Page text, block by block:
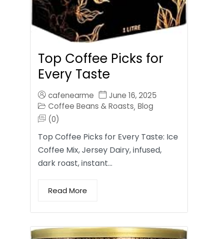
Top Coffee Picks for
Every Taste
cafenearme
June 16, 2025
Coffee Beans & Roasts, Blog
(0)
Top Coffee Picks for Every Taste: Ice
Coffee Mix, Jersey Dairy, infused,
dark roast, instant…
Read More